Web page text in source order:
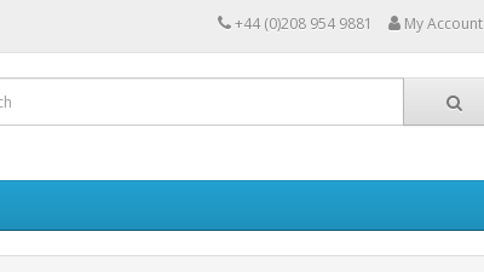
+44 (0)208 954 9881 My Account